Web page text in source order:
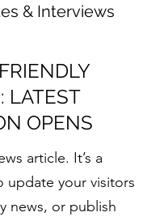
& Interviews
LATEST
OPENS
article. It’s a
update your visitors
news, or publish